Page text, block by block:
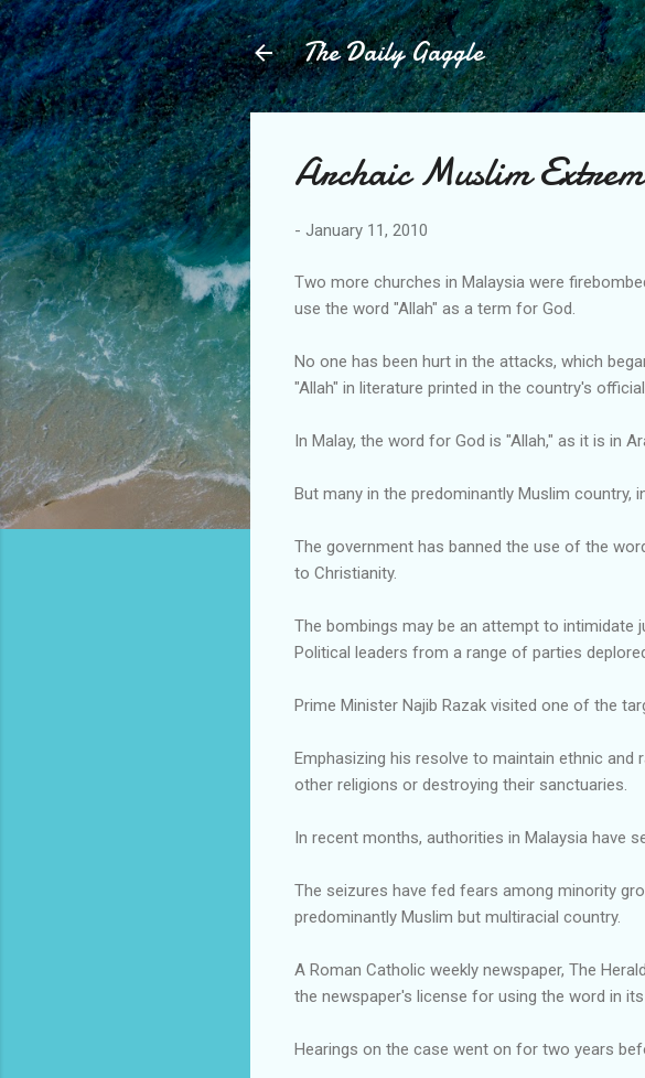
The Daily Gaggle
Archaic Muslim
- January 11, 2010
Two more churches in Malaysia were
use the word "Allah" as a term for God.
No one has been hurt in the attacks, which
"Allah" in literature printed in the country's official
In Malay, the word for God is "Allah," as it is in
But many in the predominantly Muslim country,
The government has banned the use of the
to Christianity.
The bombings may be an attempt to intimidate
Political leaders from a range of parties
Prime Minister Najib Razak visited one of the
Emphasizing his resolve to maintain ethnic
other religions or destroying their sanctuaries.
In recent months, authorities in Malaysia have
The seizures have fed fears among minority
predominantly Muslim but multiracial country.
A Roman Catholic weekly newspaper, The
the newspaper's license for using the word in its
Hearings on the case went on for two years